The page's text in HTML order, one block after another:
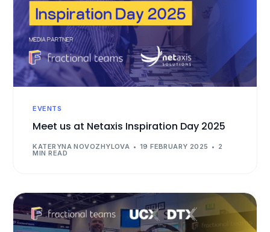
EVENTS
Meet us at Netaxis Inspiration Day 2025
KATERYNA NOVOZHYLOVA 19 FEBRUARY 2025 2
MIN READ